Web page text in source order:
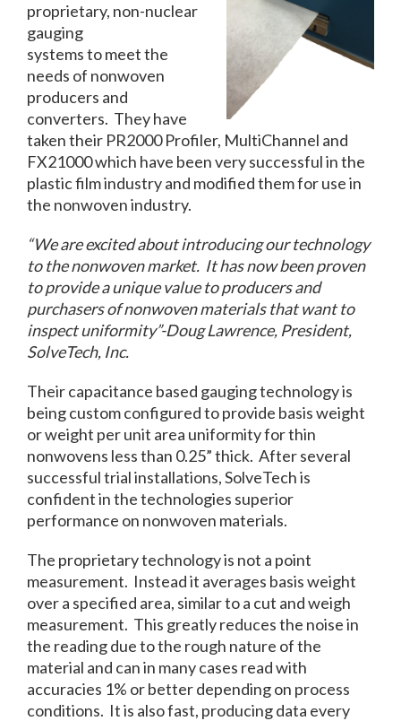
proprietary, non-nuclear
gauging
systems to meet the
needs of nonwoven
producers and
converters. They have
taken their PR2000 Profiler, MultiChannel and
FX21000 which have been very successful in the
plastic film industry and modified them for use in
the nonwoven industry.
“We are excited about introducing our technology
to the nonwoven market. It has now been proven
to provide a unique value to producers and
purchasers of nonwoven materials that want to
inspect uniformity”-Doug Lawrence, President,
SolveTech, Inc.
Their capacitance based gauging technology is
being custom configured to provide basis weight
or weight per unit area uniformity for thin
nonwovens less than 0.25” thick. After several
successful trial installations, SolveTech is
confident in the technologies superior
performance on nonwoven materials.
The proprietary technology is not a point
measurement. Instead it averages basis weight
over a specified area, similar to a cut and weigh
measurement. This greatly reduces the noise in
the reading due to the rough nature of the
material and can in many cases read with
accuracies 1% or better depending on process
conditions. It is also fast, producing data every